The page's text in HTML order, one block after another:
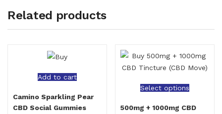
Related products
Add to cart
Camino Sparkling Pear
CBD Social Gummies
Select options
500mg + 1000mg CBD